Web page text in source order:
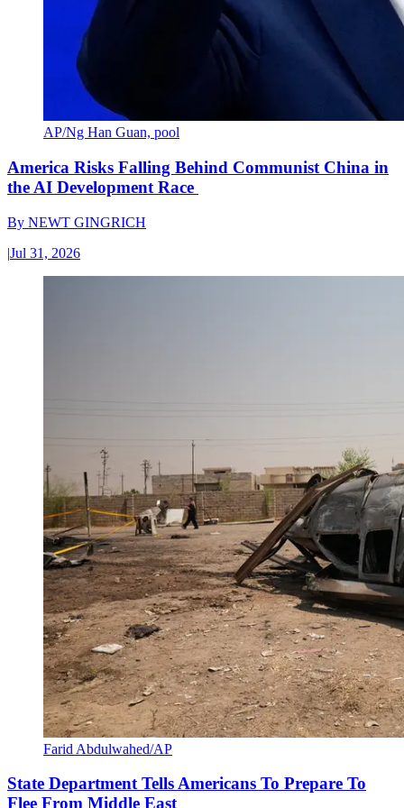
AP/Ng Han Guan, pool
America Risks Falling Behind Communist China in
the AI Development Race
By NEWT GINGRICH
|Jul 31, 2026
Farid Abdulwahed/AP
State Department Tells Americans To Prepare To
Flee From Middle East